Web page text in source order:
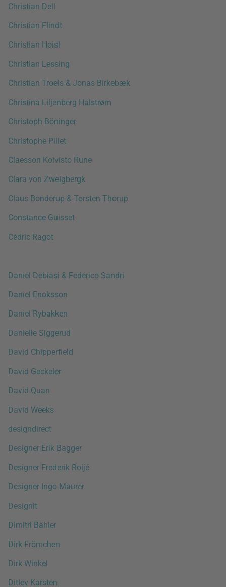
Christian Dell
Christian Flindt
Christian Hoisl
Christian Lessing
Christian Troels & Jonas Birkebæk
Christina Liljenberg Halstrøm
Christoph Böninger
Christophe Pillet
Claesson Koivisto Rune
Clara von Zweigbergk
Claus Bonderup & Torsten Thorup
Constance Guisset
Cédric Ragot
Daniel Debiasi & Federico Sandri
Daniel Enoksson
Daniel Rybakken
Danielle Siggerud
David Chipperfield
David Geckeler
David Quan
David Weeks
designdirect
Designer Erik Bagger
Designer Frederik Roijé
Designer Ingo Maurer
Designit
Dimitri Bähler
Dirk Frömchen
Dirk Winkel
Ditlev Karsten